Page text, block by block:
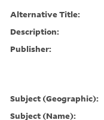
Alternative Title:
Description:
Publisher:
Subject (Geographic):
Subject (Name):